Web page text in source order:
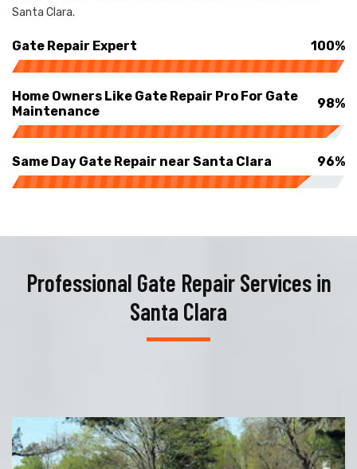
Santa Clara.
Gate Repair Expert 100%
Home Owners Like Gate Repair Pro For Gate
Maintenance
98%
Same Day Gate Repair near Santa Clara 96%
Professional Gate Repair Services in
Santa Clara